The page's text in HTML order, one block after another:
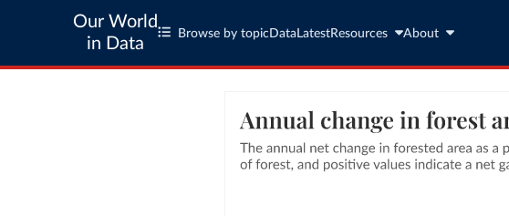
Our World
in Data
Browse by topic Data LatestResources About